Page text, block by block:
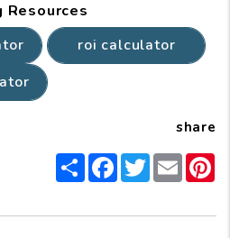
Resources
roi calculator
share
ShareFacebook
Twitter
Email